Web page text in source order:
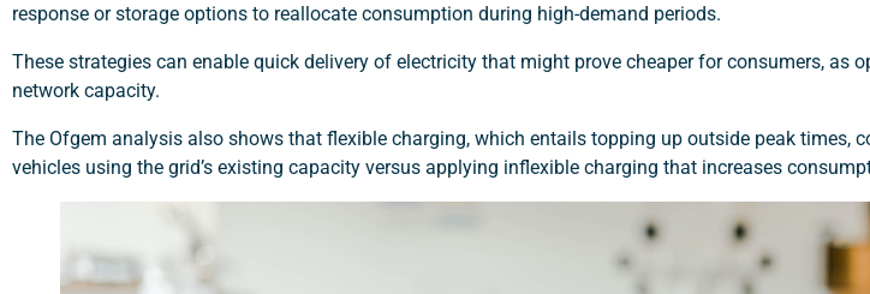
response or storage options to reallocate consumption during high-demand periods.
These strategies can enable quick delivery of electricity that might prove cheaper for consumers, as
network capacity.
The Ofgem analysis also shows that flexible charging, which entails topping up outside peak times,
vehicles using the grid’s existing capacity versus applying inflexible charging that increases